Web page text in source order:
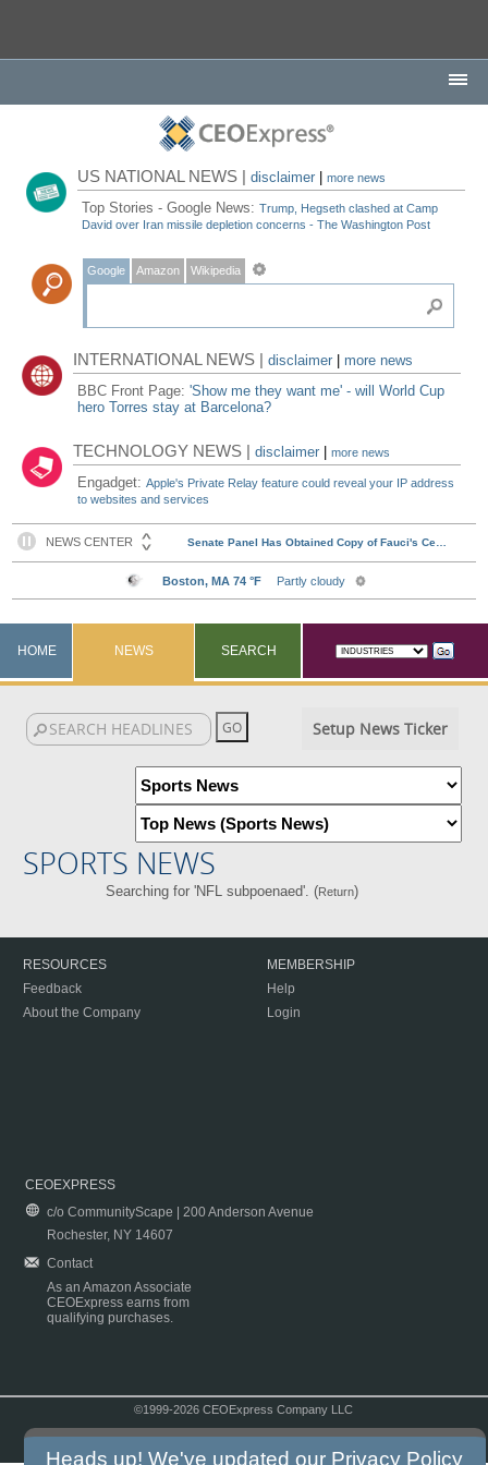
US NATIONAL NEWS |disclaimer |more news
Top Stories - Google News:Trump, Hegseth clashed at Camp
David over Iran missile depletion concerns - The Washington Post
Google Amazon Wikipedia
INTERNATIONAL NEWS |disclaimer
more news
BBC Front Page:'Show me they want me' - will World Cup
hero Torres stay at Barcelona?
TECHNOLOGY NEWS |disclaimer |more news
Engadget:Apple's Private Relay feature could reveal your IP address
to websites and services
HOME NEWS SEARCH
Setup News Ticker
SPORTS NEWS
Searching for 'NFL subpoenaed'. (Return)
RESOURCES
Feedback
About the Company
MEMBERSHIP
Help
Login
CEOEXPRESS
c/o CommunityScape | 200 Anderson Avenue
Rochester, NY 14607
Contact
As an Amazon Associate
CEOExpress earns from
qualifying purchases.
©1999-2026 CEOExpress Company LLC
Heads up! We've updated our Privacy Policy